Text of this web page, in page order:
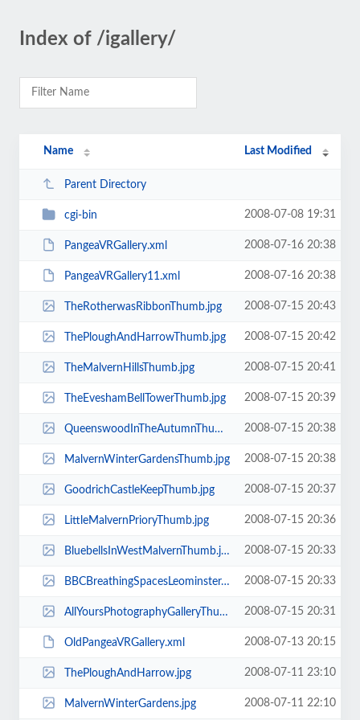
Index of /igallery/
Name Last Modified
Parent Directory
cgi-bin 2008-07-08 19:31
PangeaVRGallery.xml 2008-07-16 20:38
PangeaVRGallery11.xml 2008-07-16 20:38
TheRotherwasRibbonThumb.jpg 2008-07-15 20:43
ThePloughAndHarrowThumb.jpg 2008-07-15 20:42
TheMalvernHillsThumb.jpg 2008-07-15 20:41
TheEveshamBellTowerThumb.jpg 2008-07-15 20:39
QueenswoodInTheAutumnThumb.jpg 2008-07-15 20:38
MalvernWinterGardensThumb.jpg 2008-07-15 20:38
GoodrichCastleKeepThumb.jpg 2008-07-15 20:37
LittleMalvernPrioryThumb.jpg 2008-07-15 20:36
BluebellsInWestMalvernThumb.jpg 2008-07-15 20:33
BBCBreathingSpacesLeominsterThumb.jpg 2008-07-15 20:33
AllYoursPhotographyGalleryThumb.jpg 2008-07-15 20:31
OldPangeaVRGallery.xml 2008-07-13 20:15
ThePloughAndHarrow.jpg 2008-07-11 23:10
MalvernWinterGardens.jpg 2008-07-11 22:10